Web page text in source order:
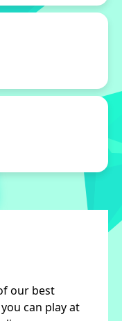
our best
can play at